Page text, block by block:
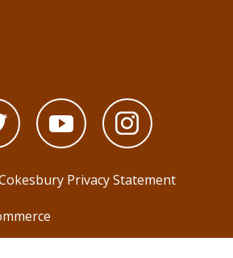
Privacy Statement